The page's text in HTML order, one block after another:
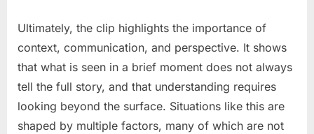
Ultimately, the clip highlights the importance of
context, communication, and perspective. It shows
that what is seen in a brief moment does not always
tell the full story, and that understanding requires
looking beyond the surface. Situations like this are
shaped by multiple factors, many of which are not